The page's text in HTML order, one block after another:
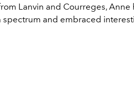
Lanvin and Courreges,
spectrum and embraced